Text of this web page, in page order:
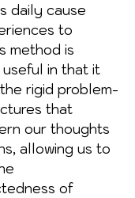
daily cause
to
method is
in that it
rigid problem-
that
our thoughts
allowing us to
of